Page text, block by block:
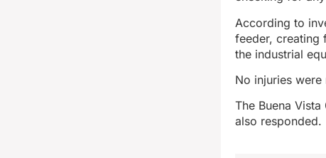
According to
feeder, creating
the industrial
No injuries were
The Buena
also responded.